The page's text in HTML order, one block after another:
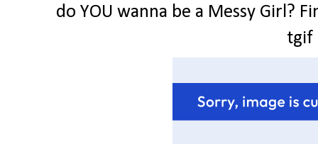
do YOU wanna be a Messy Girl?
tgif